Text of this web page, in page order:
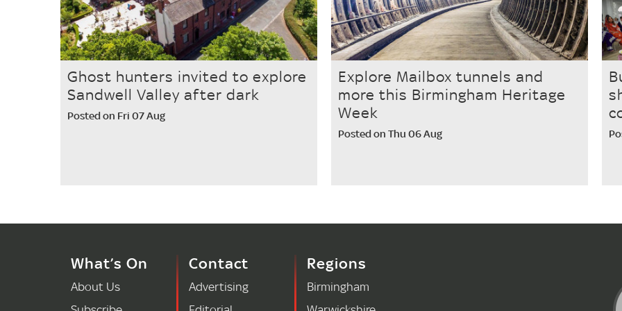
Ghost hunters invited to explore
Sandwell Valley after dark
Posted on Fri 07 Aug
Explore Mailbox tunnels and
more this Birmingham Heritage
Week
Posted on Thu 06 Aug
What’s On
About Us
Contact
Advertising
Regions
Birmingham